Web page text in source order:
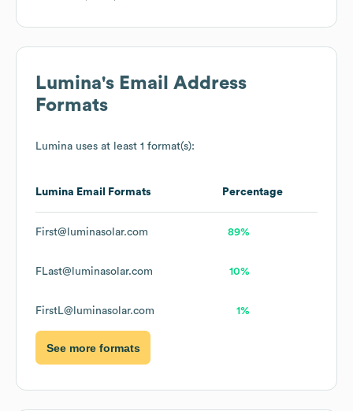
Lumina's Email Address
Formats
Lumina uses at least 1 format(s):
Lumina Email Formats Percentage
First@luminasolar.com 89%
FLast@luminasolar.com 10%
FirstL@luminasolar.com 1%
See more formats